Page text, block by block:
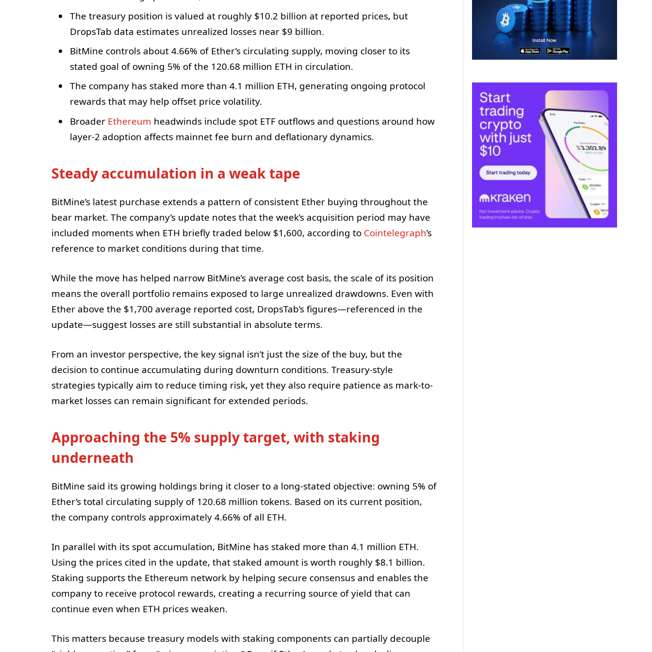
The treasury position is valued at roughly $10.2 billion at reported prices, but
DropsTab data estimates unrealized losses near $9 billion.
BitMine controls about 4.66% of Ether’s circulating supply, moving closer to its
stated goal of owning 5% of the 120.68 million ETH in circulation.
The company has staked more than 4.1 million ETH, generating ongoing protocol
rewards that may help offset price volatility.
Broader Ethereum headwinds include spot ETF outflows and questions around how
layer-2 adoption affects mainnet fee burn and deflationary dynamics.
Steady accumulation in a weak tape
BitMine’s latest purchase extends a pattern of consistent Ether buying throughout the
bear market. The company’s update notes that the week’s acquisition period may have
included moments when ETH briefly traded below $1,600, according to Cointelegraph’s
reference to market conditions during that time.
While the move has helped narrow BitMine’s average cost basis, the scale of its position
means the overall portfolio remains exposed to large unrealized drawdowns. Even with
Ether above the $1,700 average reported cost, DropsTab’s figures—referenced in the
update—suggest losses are still substantial in absolute terms.
From an investor perspective, the key signal isn’t just the size of the buy, but the
decision to continue accumulating during downturn conditions. Treasury-style
strategies typically aim to reduce timing risk, yet they also require patience as mark-to-
market losses can remain significant for extended periods.
Approaching the 5% supply target, with staking
underneath
BitMine said its growing holdings bring it closer to a long-stated objective: owning 5% of
Ether’s total circulating supply of 120.68 million tokens. Based on its current position,
the company controls approximately 4.66% of all ETH.
In parallel with its spot accumulation, BitMine has staked more than 4.1 million ETH.
Using the prices cited in the update, that staked amount is worth roughly $8.1 billion.
Staking supports the Ethereum network by helping secure consensus and enables the
company to receive protocol rewards, creating a recurring source of yield that can
continue even when ETH prices weaken.
This matters because treasury models with staking components can partially decouple